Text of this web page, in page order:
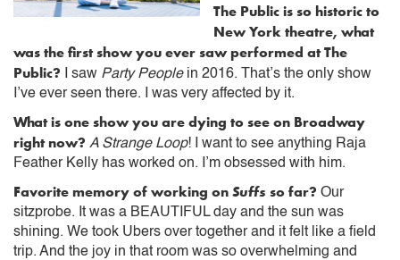
The Public is so historic to
New York theatre, what
was the first show you ever saw performed at The
Public?
I saw Party Peoplein 2016. That’s the only show
I’ve ever seen there. I was very affected by it.
What is one show you are dying to see on Broadway
right now? A Strange Loop! I want to see anything Raja
Feather Kelly has worked on. I’m obsessed with him.
Favorite memory of working onSuffs so far? Our
sitzprobe. It was a BEAUTIFUL day and the sun was
shining. We took Ubers over together and it felt like a field
trip. And the joy in that room was so overwhelming and